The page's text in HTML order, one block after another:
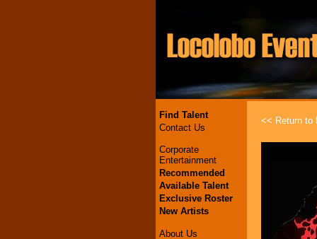
Find Talent
Contact Us
Corporate
Entertainment
Recommended
Available Talent
Exclusive Roster
New Artists
About Us
<< Return to